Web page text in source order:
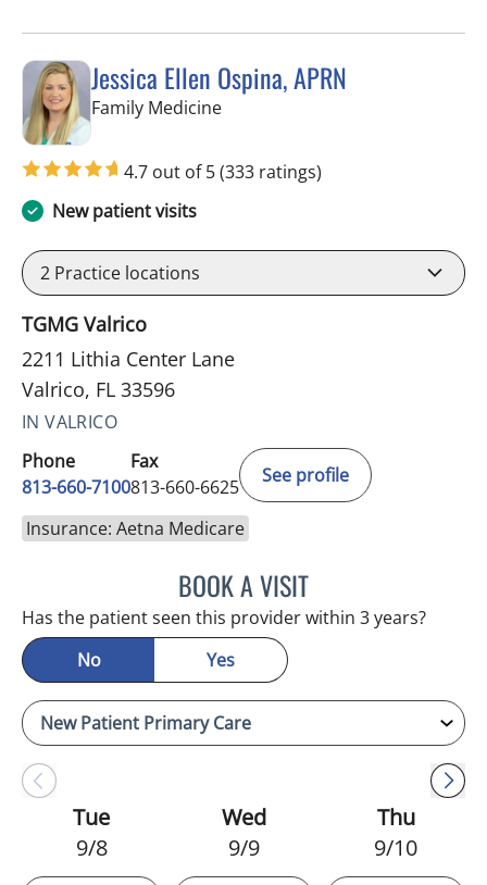
Jessica Ellen Ospina, APRN
Family Medicinein Valrico, FL
4.7 out of 5(333 ratings)
New patient visits
2 Practice locations
TGMG Valrico
2211 Lithia Center Lane
Valrico, FL 33596
IN VALRICO
Phone
813-660-7100
Fax
813-660-6625
See profile
Insurance: Aetna Medicare
BOOK A VISITJESSICA ELLEN OSPINA,
Has the patient seen this provider within 3 years?
No
Yes
Tue
9/8
Wed
9/9
Thu
9/10